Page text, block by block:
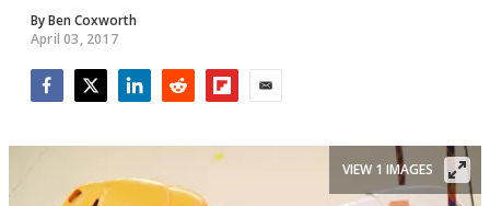
ByBen Coxworth
April 03, 2017
VIEW 1 IMAGES